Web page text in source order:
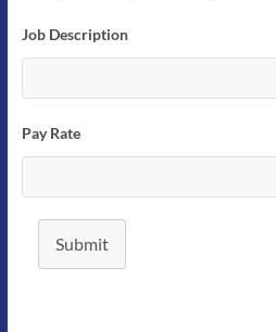
Job Description
Pay Rate
Submit